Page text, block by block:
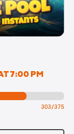
7:00 PM
303/375